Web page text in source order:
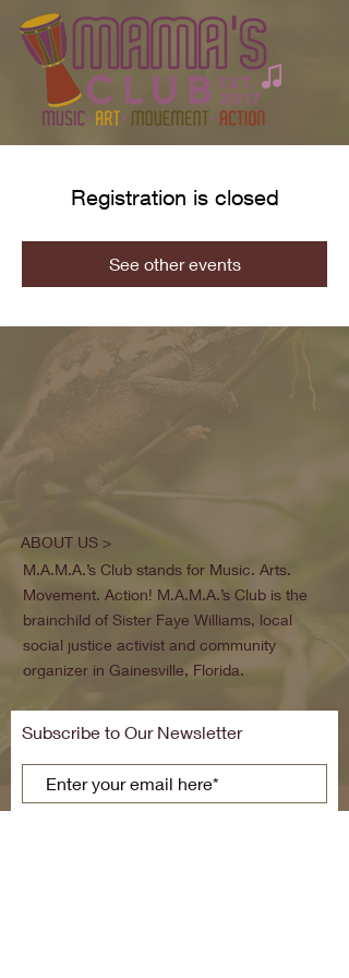
Registration is closed
See other events
ABOUT US >
M.A.M.A.’s Club stands for Music. Arts.
Movement. Action! M.A.M.A.’s Club is the
brainchild of Sister Faye Williams, local
social justice activist and community
organizer in Gainesville, Florida.
Subscribe to Our Newsletter